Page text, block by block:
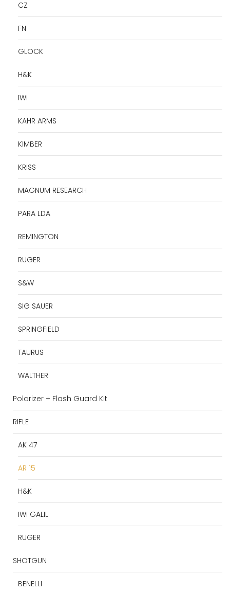
CZ
FN
GLOCK
H&K
IWI
KAHR ARMS
KIMBER
KRISS
MAGNUM RESEARCH
PARA LDA
REMINGTON
RUGER
S&W
SIG SAUER
SPRINGFIELD
TAURUS
WALTHER
Polarizer + Flash Guard Kit
RIFLE
AK 47
AR 15
H&K
IWI GALIL
RUGER
SHOTGUN
BENELLI